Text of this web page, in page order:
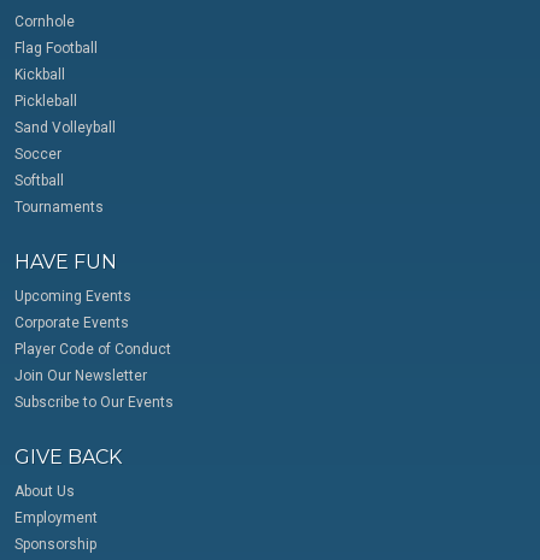
Cornhole
Flag Football
Kickball
Pickleball
Sand Volleyball
Soccer
Softball
Tournaments
HAVE FUN
Upcoming Events
Corporate Events
Player Code of Conduct
Join Our Newsletter
Subscribe to Our Events
GIVE BACK
About Us
Employment
Sponsorship